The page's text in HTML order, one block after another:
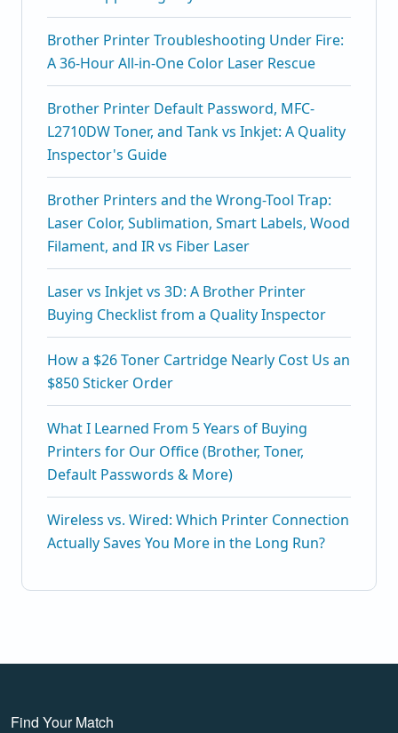
Brother Printer Troubleshooting Under Fire:
A 36-Hour All-in-One Color Laser Rescue
Brother Printer Default Password, MFC-
L2710DW Toner, and Tank vs Inkjet: A Quality
Inspector's Guide
Brother Printers and the Wrong-Tool Trap:
Laser Color, Sublimation, Smart Labels, Wood
Filament, and IR vs Fiber Laser
Laser vs Inkjet vs 3D: A Brother Printer
Buying Checklist from a Quality Inspector
How a $26 Toner Cartridge Nearly Cost Us an
$850 Sticker Order
What I Learned From 5 Years of Buying
Printers for Our Office (Brother, Toner,
Default Passwords & More)
Wireless vs. Wired: Which Printer Connection
Actually Saves You More in the Long Run?
Find Your Match